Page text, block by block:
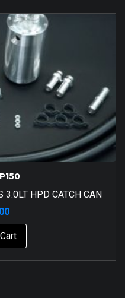
3.0LT HPD CATCH CAN